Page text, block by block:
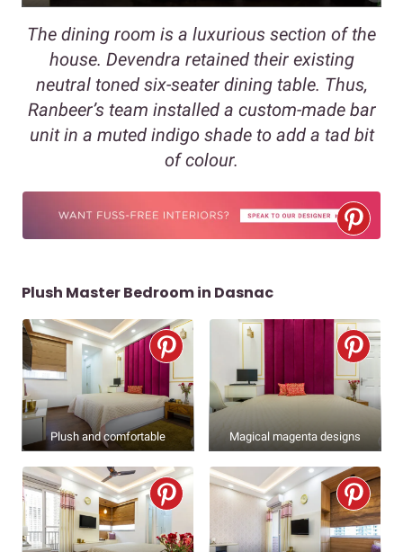
The dining room is a luxurious section of the
house. Devendra retained their existing
neutral toned six-seater dining table. Thus,
Ranbeer’s team installed a custom-made bar
unit in a muted indigo shade to add a tad bit
of colour.
Plush Master Bedroom in Dasnac
Plush and comfortable Magical magenta designs